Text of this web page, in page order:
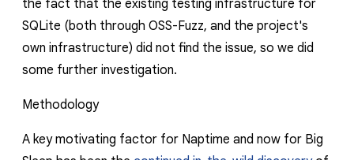
the fact that the existing testing infrastructure for
SQLite (both through OSS-Fuzz, and the project's
own infrastructure) did not find the issue, so we did
some further investigation.
Methodology
A key motivating factor for Naptime and now for Big